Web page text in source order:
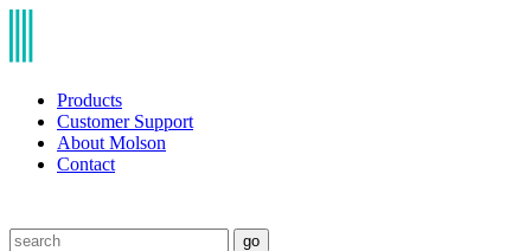
Products
Customer Support
About Molson
Contact
go